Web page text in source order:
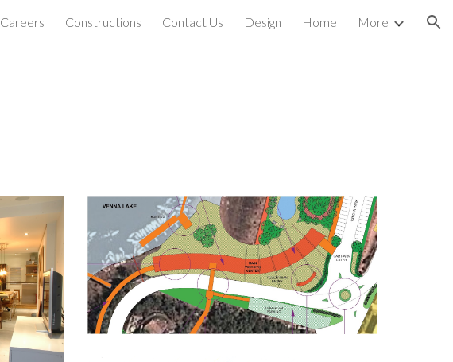
Skip to navigation
Careers Constructions Contact Us Design Home More